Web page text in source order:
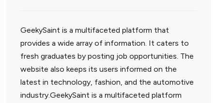
GeekySaint is a multifaceted platform that
provides a wide array of information. It caters to
fresh graduates by posting job opportunities. The
website also keeps its users informed on the
latest in technology, fashion, and the automotive
industry.GeekySaint is a multifaceted platform